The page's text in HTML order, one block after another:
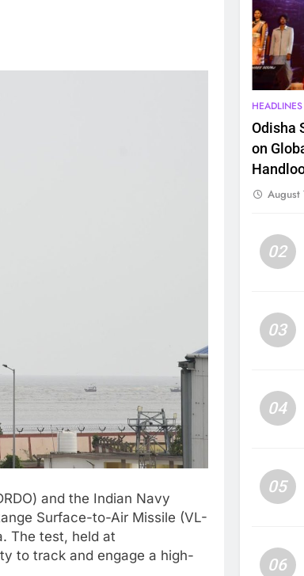
and the Indian Navy
Surface-to-Air Missile (VL-
The test, held at
to track and engage a high-
HEADLINES
Odisha
on
02
03
04
05
06